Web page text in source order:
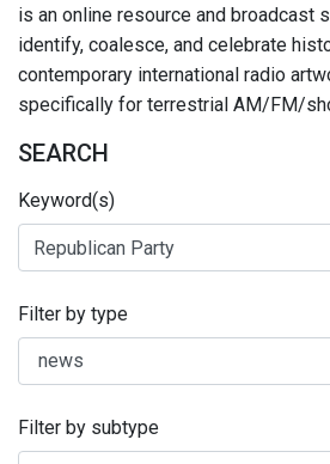
is an online resource and broadcast
identify, coalesce, and celebrate
contemporary international radio
specifically for terrestrial AM/FM/
SEARCH
Keyword(s)
Filter by type
Filter by subtype